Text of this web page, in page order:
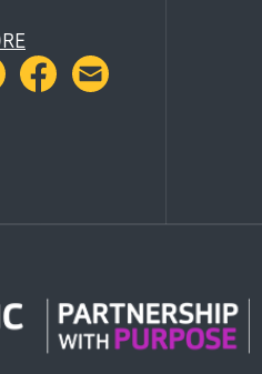
on LinkedIn
Share on Twitter
Share on Facebook